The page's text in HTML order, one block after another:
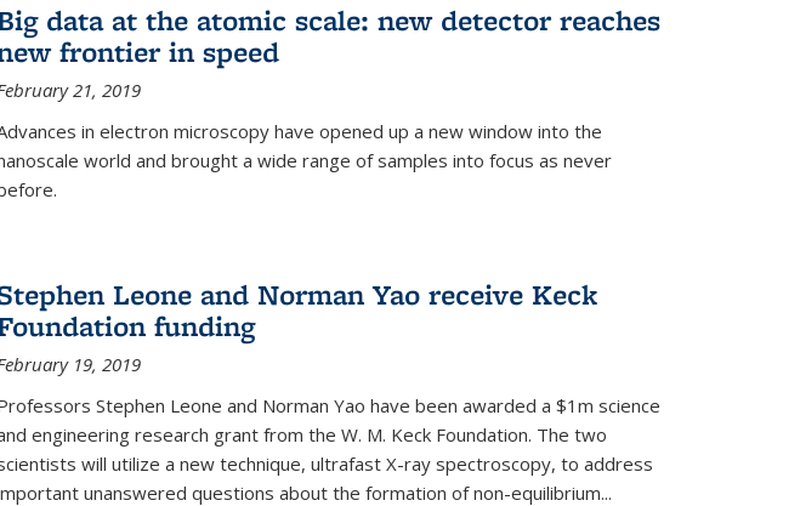
data at the atomic scale: new detector reaches
frontier in speed
21, 2019
in electron microscopy have opened up a new window into the
world and brought a wide range of samples into focus as never
Leone and Norman Yao receive Keck
funding
19, 2019
Stephen Leone and Norman Yao have been awarded a $1m science
engineering research grant from the W. M. Keck Foundation. The two
will utilize a new technique, ultrafast X-ray spectroscopy, to address
unanswered questions about the formation of non-equilibrium...